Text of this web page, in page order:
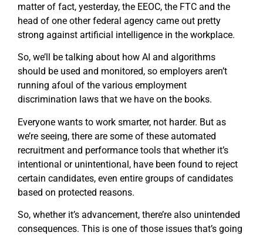
matter of fact, yesterday, the EEOC, the FTC and the
head of one other federal agency came out pretty
strong against artificial intelligence in the workplace.
So, we’ll be talking about how AI and algorithms
should be used and monitored, so employers aren’t
running afoul of the various employment
discrimination laws that we have on the books.
Everyone wants to work smarter, not harder. But as
we’re seeing, there are some of these automated
recruitment and performance tools that whether it’s
intentional or unintentional, have been found to reject
certain candidates, even entire groups of candidates
based on protected reasons.
So, whether it’s advancement, there’re also unintended
consequences. This is one of those issues that’s going